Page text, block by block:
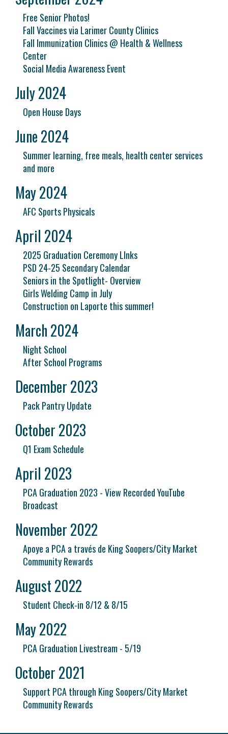
Free Senior Photos!
Fall Vaccines via Larimer County Clinics
Fall Immunization Clinics @ Health & Wellness
Center
Social Media Awareness Event
July 2024
Open House Days
June 2024
Summer learning, free meals, health center services
and more
May 2024
AFC Sports Physicals
April 2024
2025 Graduation Ceremony LInks
PSD 24-25 Secondary Calendar
Seniors in the Spotlight- Overview
Girls Welding Camp in July
Construction on Laporte this summer!
March 2024
Night School
After School Programs
December 2023
Pack Pantry Update
October 2023
Q1 Exam Schedule
April 2023
PCA Graduation 2023 - View Recorded YouTube
Broadcast
November 2022
Apoye a PCA a través de King Soopers/City Market
Community Rewards
August 2022
Student Check-in 8/12 & 8/15
May 2022
PCA Graduation Livestream - 5/19
October 2021
Support PCA through King Soopers/City Market
Community Rewards